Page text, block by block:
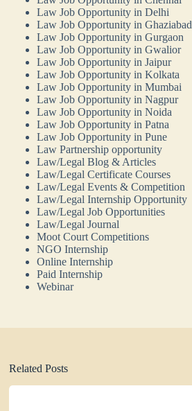
Law Job Opportunity in Delhi
Law Job Opportunity in Ghaziabad
Law Job Opportunity in Gurgaon
Law Job Opportunity in Gwalior
Law Job Opportunity in Jaipur
Law Job Opportunity in Kolkata
Law Job Opportunity in Mumbai
Law Job Opportunity in Nagpur
Law Job Opportunity in Noida
Law Job Opportunity in Patna
Law Job Opportunity in Pune
Law Partnership opportunity
Law/Legal Blog & Articles
Law/Legal Certificate Courses
Law/Legal Events & Competition
Law/Legal Internship Opportunity
Law/Legal Job Opportunities
Law/Legal Journal
Moot Court Competitions
NGO Internship
Online Internship
Paid Internship
Webinar
Related Posts